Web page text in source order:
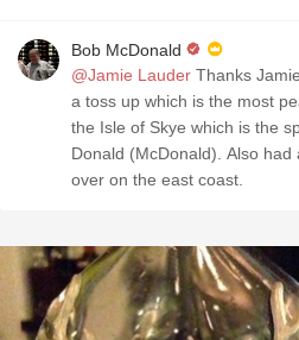
Bob McDonald
@Jamie Lauder
a toss up which is the most
the Isle of Skye which is the
Donald (McDonald). Also
over on the east coast.